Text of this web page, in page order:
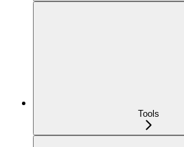
Tools